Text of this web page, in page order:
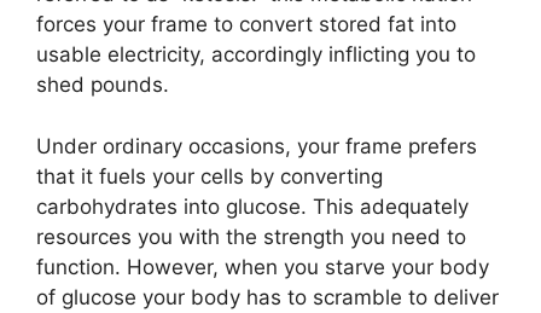
forces your frame to convert stored fat into
usable electricity, accordingly inflicting you to
shed pounds.
Under ordinary occasions, your frame prefers
that it fuels your cells by converting
carbohydrates into glucose. This adequately
resources you with the strength you need to
function. However, when you starve your body
of glucose your body has to scramble to deliver